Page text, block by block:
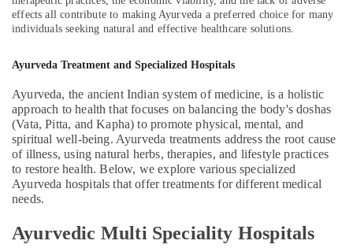
Calicut
Massage
Centers
in
Kozhikode
24
Hours
Body
Massage
Centers
Calicut
effects all contribute to making Ayurveda a preferred choice for many
individuals seeking natural and effective healthcare solutions.
Ayurveda Treatment and Specialized Hospitals
Ayurveda, the ancient Indian system of medicine, is a holistic
approach to health that focuses on balancing the body's doshas
(Vata, Pitta, and Kapha) to promote physical, mental, and
spiritual well-being. Ayurveda treatments address the root cause
of illness, using natural herbs, therapies, and lifestyle practices
to restore health. Below, we explore various specialized
Ayurveda hospitals that offer treatments for different medical
needs.
Ayurvedic Multi Speciality Hospitals